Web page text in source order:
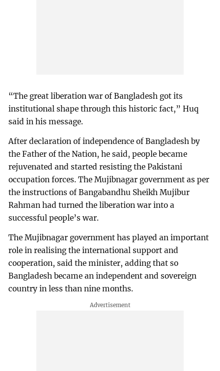
“The great liberation war of Bangladesh got its
institutional shape through this historic fact,” Huq
said in his message.
After declaration of independence of Bangladesh by
the Father of the Nation, he said, people became
rejuvenated and started resisting the Pakistani
occupation forces. The Mujibnagar government as per
the instructions of Bangabandhu Sheikh Mujibur
Rahman had turned the liberation war into a
successful people’s war.
The Mujibnagar government has played an important
role in realising the international support and
cooperation, said the minister, adding that so
Bangladesh became an independent and sovereign
country in less than nine months.